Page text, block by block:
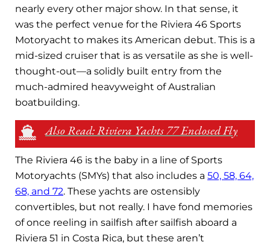
nearly every other major show. In that sense, it
was the perfect venue for the Riviera 46 Sports
Motoryacht to makes its American debut. This is a
mid-sized cruiser that is as versatile as she is well-
thought-out—a solidly built entry from the
much-admired heavyweight of Australian
boatbuilding.
Also Read: Riviera Yachts 77 Enclosed Fly
The Riviera 46 is the baby in a line of Sports
Motoryachts (SMYs) that also includes a 50, 58, 64,
68, and 72. These yachts are ostensibly
convertibles, but not really. I have fond memories
of once reeling in sailfish after sailfish aboard a
Riviera 51 in Costa Rica, but these aren’t